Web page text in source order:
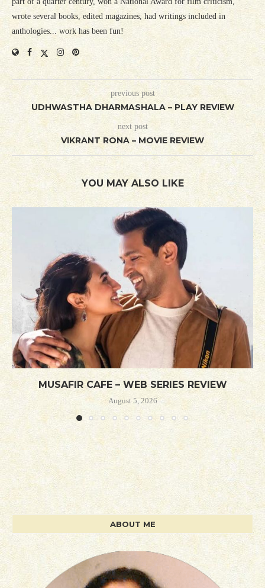
wrote several books, edited magazines, had writings included in
anthologies... work has been fun!
previous post
UDHWASTHA DHARMASHALA – PLAY REVIEW
next post
VIKRANT RONA – MOVIE REVIEW
YOU MAY ALSO LIKE
MUSAFIR CAFE – WEB SERIES REVIEW
August 5, 2026
ABOUT ME